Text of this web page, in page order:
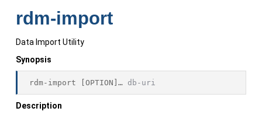
rdm-import
Data Import Utility
Synopsis
rdm-import [OPTION]… db-uri
Description